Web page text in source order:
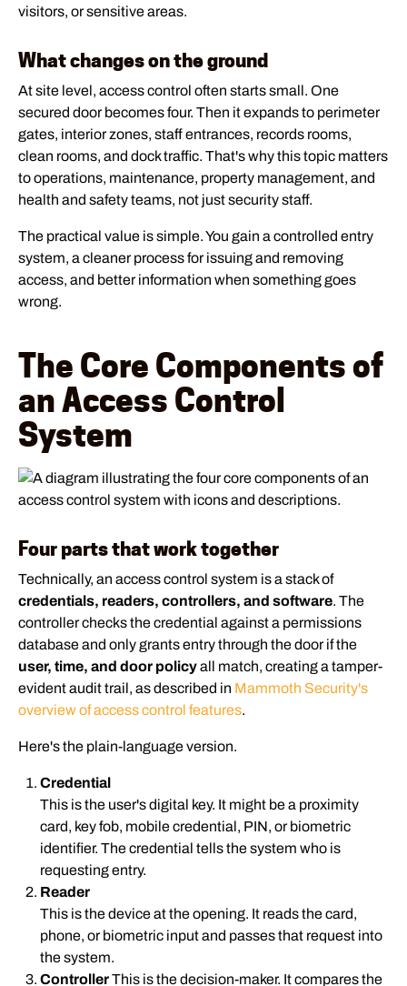
visitors, or sensitive areas.
What changes on the ground
At site level, access control often starts small. One
secured door becomes four. Then it expands to perimeter
gates, interior zones, staff entrances, records rooms,
clean rooms, and dock traffic. That's why this topic matters
to operations, maintenance, property management, and
health and safety teams, not just security staff.
The practical value is simple. You gain a controlled entry
system, a cleaner process for issuing and removing
access, and better information when something goes
wrong.
The Core Components of
an Access Control
System
Four parts that work together
Technically, an access control system is a stack of
credentials, readers, controllers, and software. The
controller checks the credential against a permissions
database and only grants entry through the door if the
user, time, and door policyall match, creating a tamper-
evident audit trail, as described in Mammoth Security's
overview of access control features.
Here's the plain-language version.
Credential
This is the user's digital key. It might be a proximity
card, key fob, mobile credential, PIN, or biometric
identifier. The credential tells the system who is
requesting entry.
Reader
This is the device at the opening. It reads the card,
phone, or biometric input and passes that request into
the system.
ControllerThis is the decision-maker. It compares the